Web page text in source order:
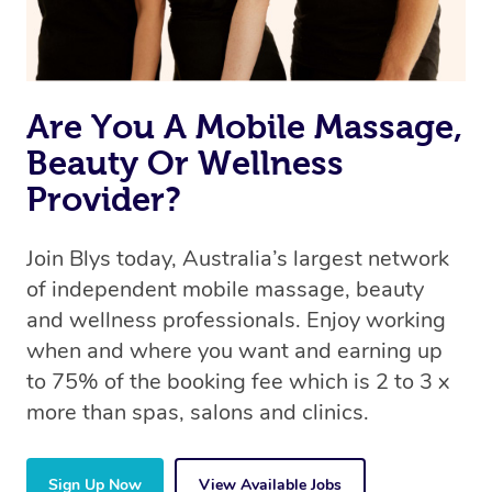
Are You A Mobile Massage,
Beauty Or Wellness
Provider?
Join Blys today, Australia’s largest network
of independent mobile massage, beauty
and wellness professionals. Enjoy working
when and where you want and earning up
to 75% of the booking fee which is 2 to 3 x
more than spas, salons and clinics.
Sign Up Now View Available Jobs